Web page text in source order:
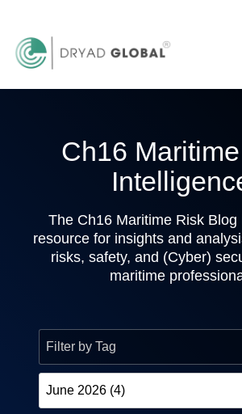
Ch16
The Ch16 Maritime Risk Blog
resource for insights and
risks, safety, and (Cyber)
maritime